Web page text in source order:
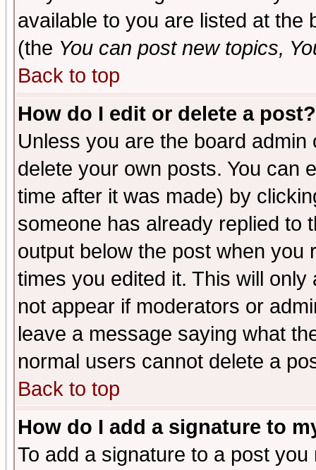
available to you are listed at the
(the You can post new topics,
Back to top
How do I edit or delete a post?
Unless you are the board
delete your own posts. You can
time after it was made) by
someone has already replied to
output below the post when you
times you edited it. This will
not appear if moderators or
leave a message saying what
normal users cannot delete a
Back to top
How do I add a signature to
To add a signature to a post